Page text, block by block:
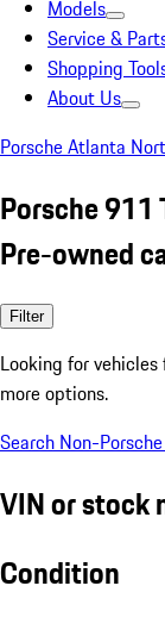
Models
Service &
Shopping
About Us
Porsche Atlanta
Porsche 911
Pre-owned
Filter
Looking for vehicles
more options.
Search Non-
VIN or stock
Condition